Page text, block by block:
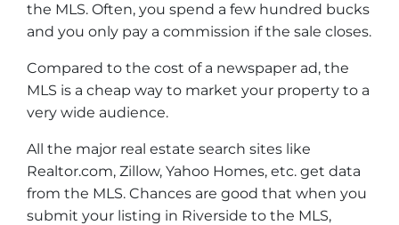
the MLS. Often, you spend a few hundred bucks
and you only pay a commission if the sale closes.
Compared to the cost of a newspaper ad, the
MLS is a cheap way to market your property to a
very wide audience.
All the major real estate search sites like
Realtor.com, Zillow, Yahoo Homes, etc. get data
from the MLS. Chances are good that when you
submit your listing in Riverside to the MLS,